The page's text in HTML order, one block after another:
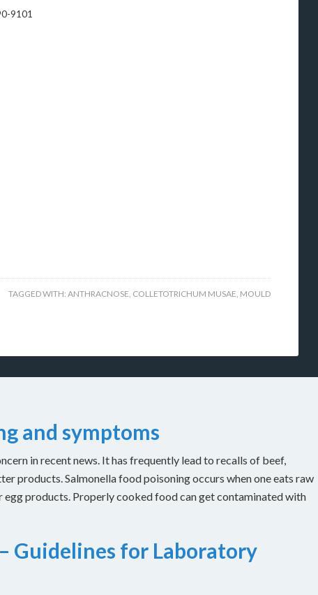
9101
TAGGED WITH: ANTHRACNOSE COLLETOTRICHUM MUSAE MOULD
and symptoms
in recent news. It has frequently lead to recalls of beef,
products. Salmonella food poisoning occurs when one eats raw
egg products. Properly cooked food can get contaminated with
Guidelines for Laboratory